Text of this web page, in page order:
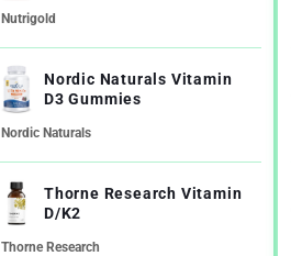
Nutrigold
Nordic Naturals Vitamin
D3 Gummies
Nordic Naturals
Thorne Research Vitamin
D/K2
Thorne Research